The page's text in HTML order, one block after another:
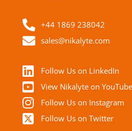
+44 1869 238042
sales@nikalyte.com
Follow Us on LinkedIn
View Nikalyte on YouTube
Follow Us on Instagram
Follow Us on Twitter